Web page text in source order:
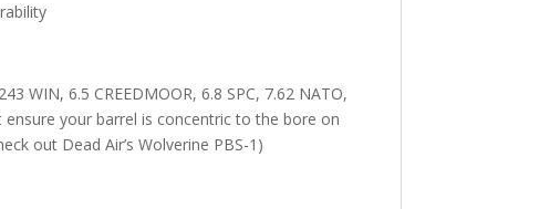
WIN, 6.5 CREEDMOOR, 6.8 SPC, 7.62 NATO,
ensure your barrel is concentric to the bore on
out Dead Air’s Wolverine PBS-1)